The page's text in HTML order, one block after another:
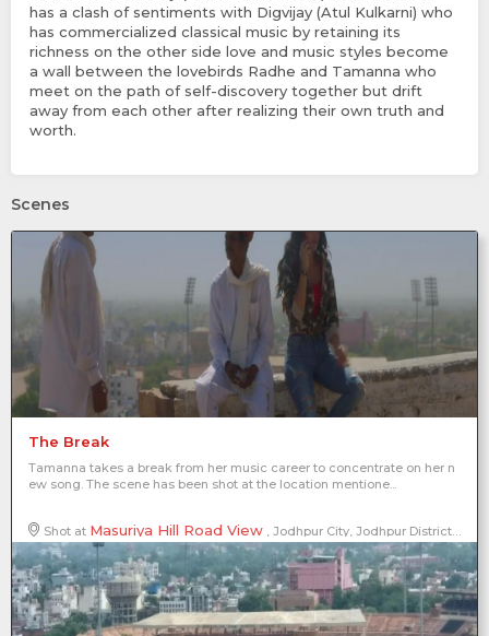
has a clash of sentiments with Digvijay (Atul Kulkarni) who
has commercialized classical music by retaining its
richness on the other side love and music styles become
a wall between the lovebirds Radhe and Tamanna who
meet on the path of self-discovery together but drift
away from each other after realizing their own truth and
worth.
Scenes
The Break
Tamanna takes a break from her music career to concentrate on her n
ew song. The scene has been shot at the location mentione...
Shot at Masuriya Hill Road View , Jodhpur City, Jodhpur District, Rajasthan, India